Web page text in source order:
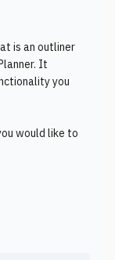
is an outliner
It
you
would like to